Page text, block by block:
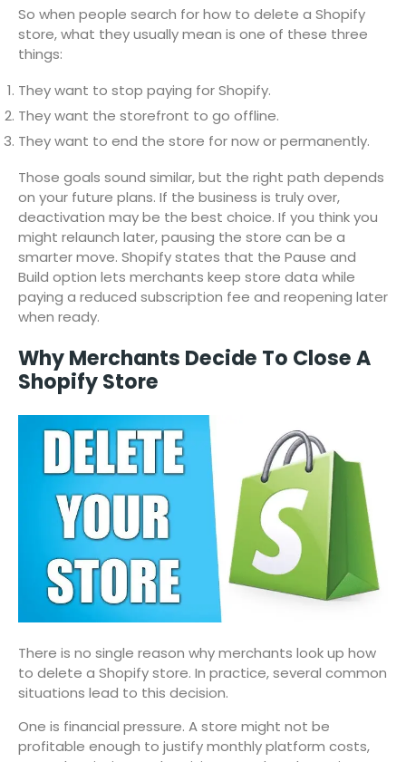
So when people search for how to delete a Shopify
store, what they usually mean is one of these three
things:
They want to stop paying for Shopify.
They want the storefront to go offline.
They want to end the store for now or permanently.
Those goals sound similar, but the right path depends
on your future plans. If the business is truly over,
deactivation may be the best choice. If you think you
might relaunch later, pausing the store can be a
smarter move. Shopify states that the Pause and
Build option lets merchants keep store data while
paying a reduced subscription fee and reopening later
when ready.
Why Merchants Decide To Close A
Shopify Store
There is no single reason why merchants look up how
to delete a Shopify store. In practice, several common
situations lead to this decision.
One is financial pressure. A store might not be
profitable enough to justify monthly platform costs,